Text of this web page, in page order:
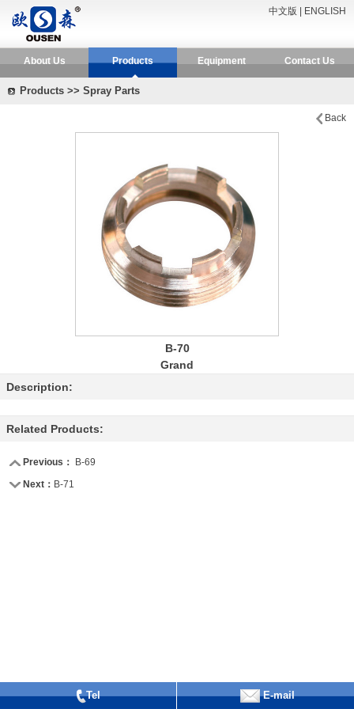
中文版 ENGLISH
About Us Products Equipment Contact Us
Products >> Spray Parts
Back
B-70
Grand
Description:
Related Products:
Previous：
B-69
Next： B-71
Tel E-mail